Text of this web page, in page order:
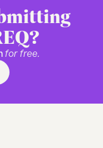
for free.